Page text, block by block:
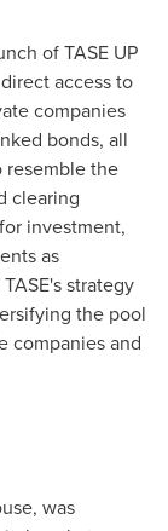
of TASE UP
access to
companies
bonds, all
resemble the
clearing
investment,
as
strategy
the pool
companies and
was